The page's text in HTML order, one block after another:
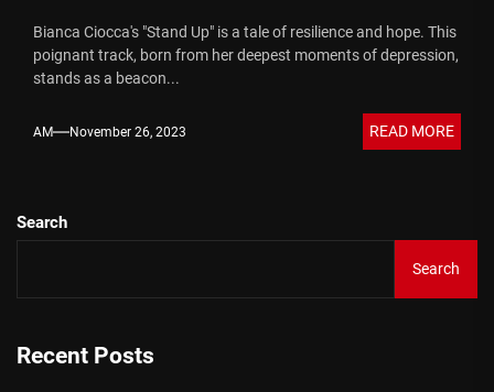
Bianca Ciocca's "Stand Up" is a tale of resilience and hope. This
poignant track, born from her deepest moments of depression,
stands as a beacon...
AM November 26, 2023 READ MORE
Search
Search
Recent Posts